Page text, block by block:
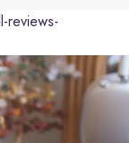
reviews-